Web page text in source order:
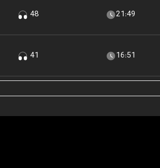
48 21:49
41 16:51